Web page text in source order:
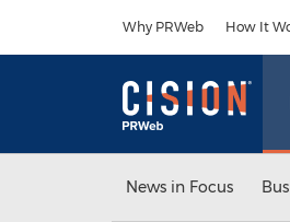
Why PRWeb How It
News in Focus